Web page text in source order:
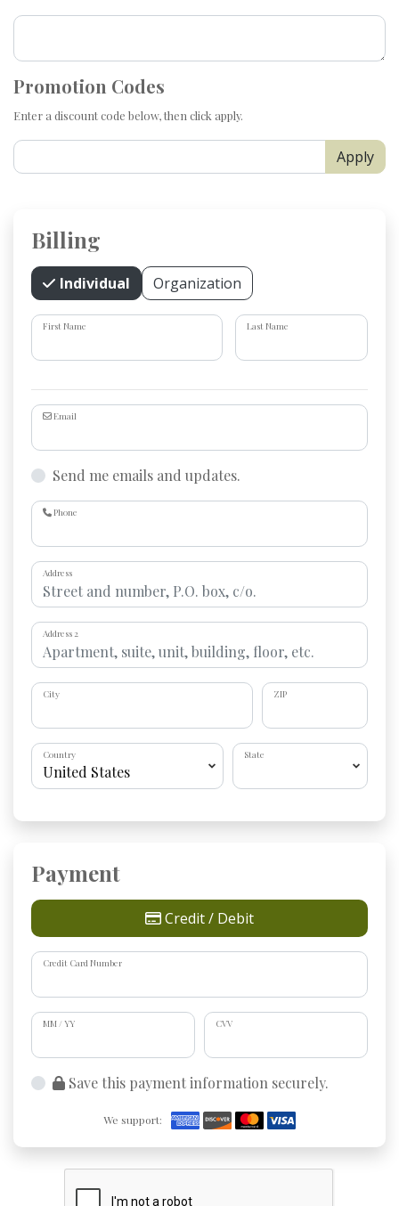
Promotion Codes
Enter a discount code below, then click apply.
Apply
Billing
Individual Organization
First Name Last Name
Email
Send me emails and updates.
Phone
Address
Address 2
City ZIP
Country State
Payment
Credit / Debit
Credit Card Number
MM / YY CVV
Save this payment information securely.
We support: